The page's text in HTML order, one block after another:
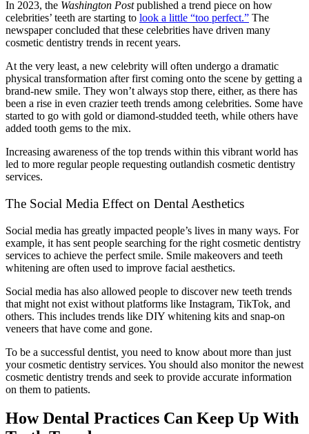
In 2023, the Washington Postpublished a trend piece on how
celebrities’ teeth are starting to look a little “too perfect.” The
newspaper concluded that these celebrities have driven many
cosmetic dentistry trends in recent years.
At the very least, a new celebrity will often undergo a dramatic
physical transformation after first coming onto the scene by getting a
brand-new smile. They won’t always stop there, either, as there has
been a rise in even crazier teeth trends among celebrities. Some have
started to go with gold or diamond-studded teeth, while others have
added tooth gems to the mix.
Increasing awareness of the top trends within this vibrant world has
led to more regular people requesting outlandish cosmetic dentistry
services.
The Social Media Effect on Dental Aesthetics
Social media has greatly impacted people’s lives in many ways. For
example, it has sent people searching for the right cosmetic dentistry
services to achieve the perfect smile. Smile makeovers and teeth
whitening are often used to improve facial aesthetics.
Social media has also allowed people to discover new teeth trends
that might not exist without platforms like Instagram, TikTok, and
others. This includes trends like DIY whitening kits and snap-on
veneers that have come and gone.
To be a successful dentist, you need to know about more than just
your cosmetic dentistry services. You should also monitor the newest
cosmetic dentistry trends and seek to provide accurate information
on them to patients.
How Dental Practices Can Keep Up With